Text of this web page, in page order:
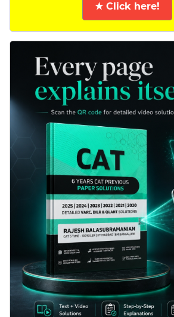
★ Click here!